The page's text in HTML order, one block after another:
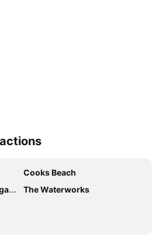
Cooks Beach
The Waterworks